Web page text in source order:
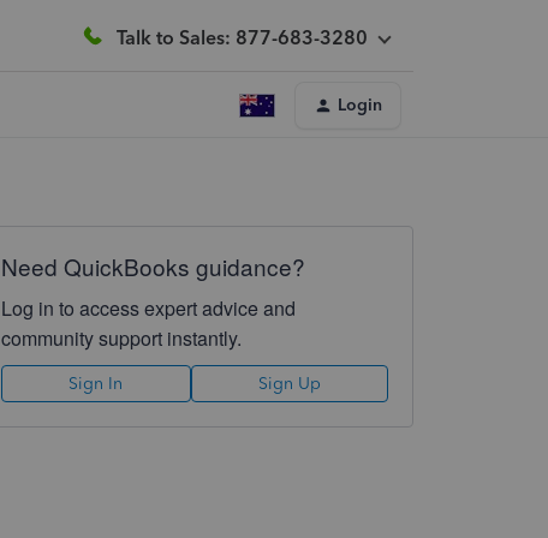
Talk to Sales: 877-683-3280
Login
Need QuickBooks guidance?
Log in to access expert advice and
community support instantly.
Sign In Sign Up